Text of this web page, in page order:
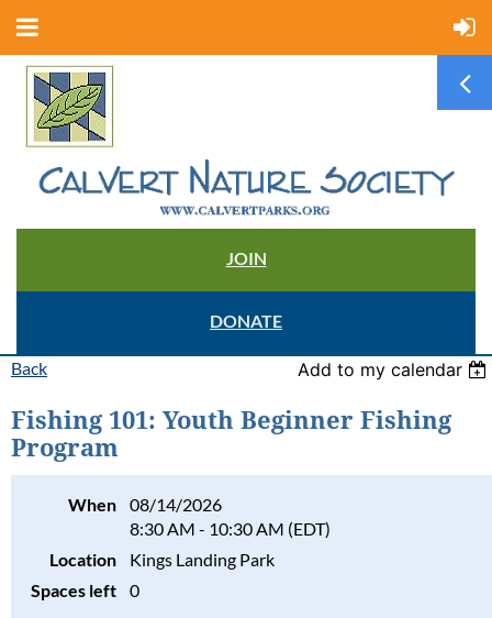
JOIN
DONATE
Back Add to my calendar
Fishing 101: Youth Beginner Fishing
Program
When
08/14/2026
8:30 AM - 10:30 AM (EDT)
Location
Kings Landing Park
Spaces left
0